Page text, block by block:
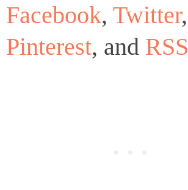
Facebook, Twitter,
Pinterest, and RSS